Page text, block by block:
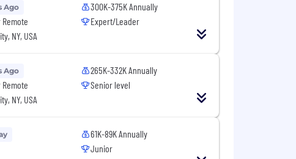
Ago
NY, USA
300K-375K Annually
Expert/Leader
Ago
NY, USA
265K-332K Annually
Senior level
61K-89K Annually
Junior